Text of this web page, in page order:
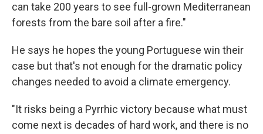
can take 200 years to see full-grown Mediterranean
forests from the bare soil after a fire."
He says he hopes the young Portuguese win their
case but that's not enough for the dramatic policy
changes needed to avoid a climate emergency.
"It risks being a Pyrrhic victory because what must
come next is decades of hard work, and there is no